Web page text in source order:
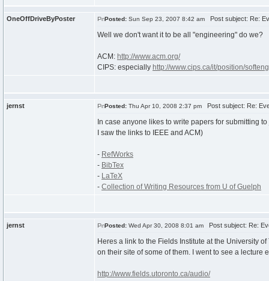
OneOffDriveByPoster Posted: Sun Sep 23, 2007 8:42 am Post subject: Re:
Well we don't want it to be all "engineering" do we?
ACM: http://www.acm.org/
CIPS: especially http://www.cips.ca/it/position/
jernst Posted: Thu Apr 10, 2008 2:37 pm Post subject: Re:
In case anyone likes to write papers for submitting
I saw the links to IEEE and ACM)
- RefWorks
- BibTex
- LaTeX
- Collection of Writing Resources from U of Guelph
jernst Posted: Wed Apr 30, 2008 8:01 am Post subject: Re:
Heres a link to the Fields Institute at the University
on their site of some of them. I went to see a
http://www.fields.utoronto.ca/audio/